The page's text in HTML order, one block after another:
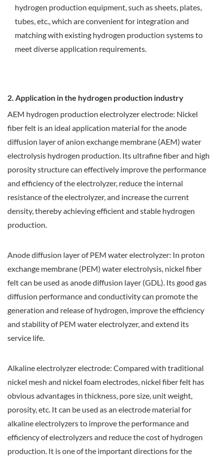
hydrogen production equipment, such as sheets, plates,
tubes, etc., which are convenient for integration and
matching with existing hydrogen production systems to
meet diverse application requirements.
2. Application in the hydrogen production industry
AEM hydrogen production electrolyzer electrode: Nickel
fiber felt is an ideal application material for the anode
diffusion layer of anion exchange membrane (AEM) water
electrolysis hydrogen production. Its ultrafine fiber and high
porosity structure can effectively improve the performance
and efficiency of the electrolyzer, reduce the internal
resistance of the electrolyzer, and increase the current
density, thereby achieving efficient and stable hydrogen
production.
Anode diffusion layer of PEM water electrolyzer: In proton
exchange membrane (PEM) water electrolysis, nickel fiber
felt can be used as anode diffusion layer (GDL). Its good gas
diffusion performance and conductivity can promote the
generation and release of hydrogen, improve the efficiency
and stability of PEM water electrolyzer, and extend its
service life.
Alkaline electrolyzer electrode: Compared with traditional
nickel mesh and nickel foam electrodes, nickel fiber felt has
obvious advantages in thickness, pore size, unit weight,
porosity, etc. It can be used as an electrode material for
alkaline electrolyzers to improve the performance and
efficiency of electrolyzers and reduce the cost of hydrogen
production. It is one of the important directions for the